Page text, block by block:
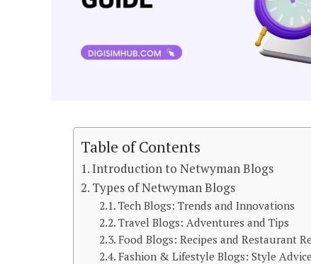
Table of Contents
Introduction to Netwyman Blogs
Types of Netwyman Blogs
Tech Blogs: Trends and Innovations
Travel Blogs: Adventures and Tips
Food Blogs: Recipes and Restaurant
Fashion & Lifestyle Blogs: Style